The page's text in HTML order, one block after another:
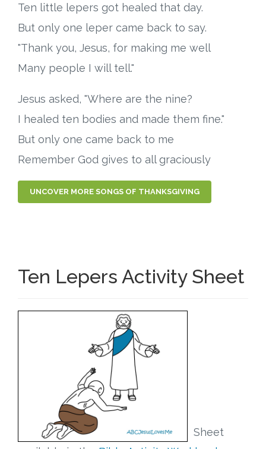
Ten little lepers got healed that day.
But only one leper came back to say.
"Thank you, Jesus, for making me well
Many people I will tell."
Jesus asked, "Where are the nine?
I healed ten bodies and made them fine."
But only one came back to me
Remember God gives to all graciously
UNCOVER MORE SONGS OF THANKSGIVING
Ten Lepers Activity Sheet
Sheet